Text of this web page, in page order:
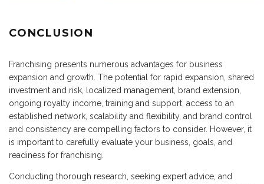
CONCLUSION
Franchising presents numerous advantages for business
expansion and growth. The potential for rapid expansion, shared
investment and risk, localized management, brand extension,
ongoing royalty income, training and support, access to an
established network, scalability and flexibility, and brand control
and consistency are compelling factors to consider. However, it
is important to carefully evaluate your business, goals, and
readiness for franchising.
Conducting thorough research, seeking expert advice, and